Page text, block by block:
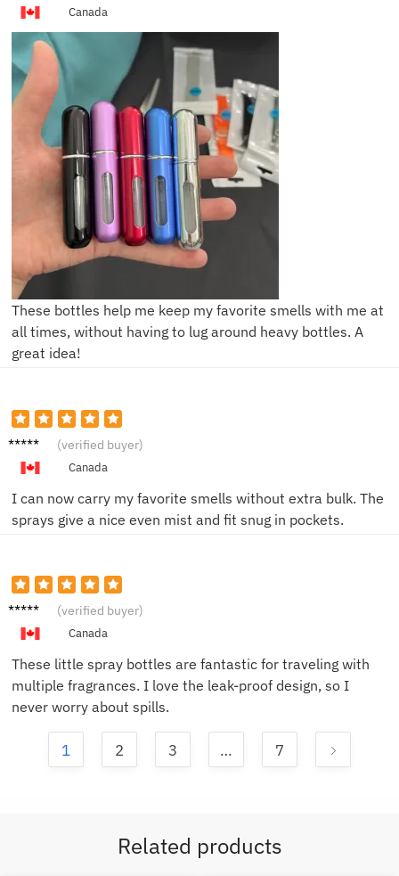
Canada
These bottles help me keep my favorite smells with me at
all times, without having to lug around heavy bottles. A
great idea!
Mike P. (verified buyer)
Canada
I can now carry my favorite smells without extra bulk. The
sprays give a nice even mist and fit snug in pockets.
Sarah
(verified buyer)
Canada
These little spray bottles are fantastic for traveling with
multiple fragrances. I love the leak-proof design, so I
never worry about spills.
1 2 3 … 7
Related products